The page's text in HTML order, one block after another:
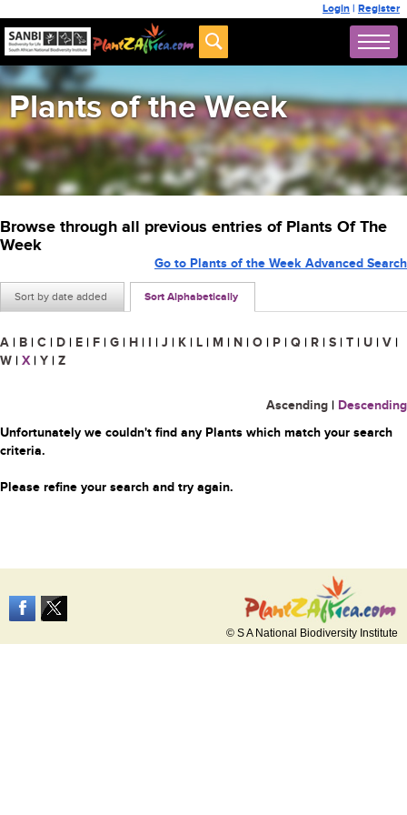
Login | Register
Plants of the Week
Browse through all previous entries of Plants Of The
Week
Sort by date added Sort Alphabetically
Go to Plants of the Week Advanced Search
A | B | C | D | E | F | G | H | I | J | K | L | M | N | O | P | Q | R | S | T | U | V |
W | X | Y | Z
Ascending | Descending
Unfortunately we couldn't find any Plants which match your search
criteria.
Please refine your search and try again.
© S A National Biodiversity Institute